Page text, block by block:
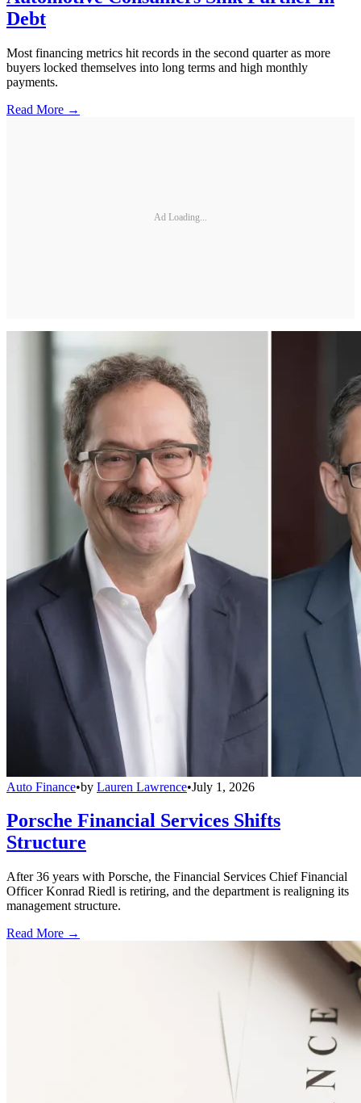
Debt
Most financing metrics hit records in the second quarter as more
buyers locked themselves into long terms and high monthly
payments.
Read More →
Ad Loading...
Auto Finance•by Lauren Lawrence•July 1, 2026
Porsche Financial Services Shifts
Structure
After 36 years with Porsche, the Financial Services Chief Financial
Officer Konrad Riedl is retiring, and the department is realigning its
management structure.
Read More →